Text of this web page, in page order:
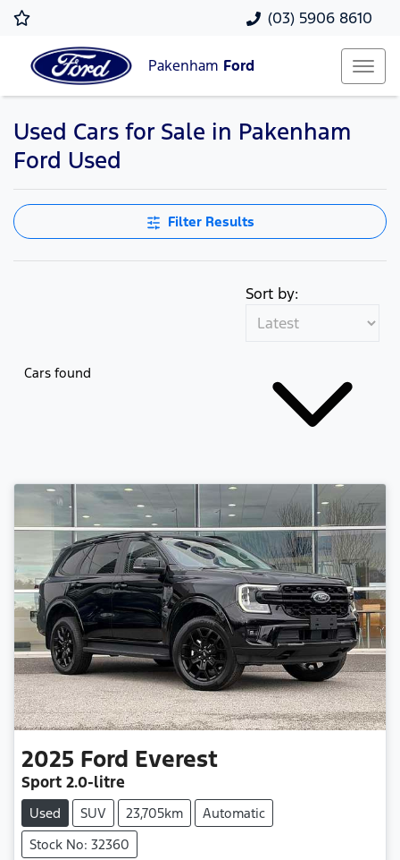
(03) 5906 8610
Pakenham Ford
Used Cars for Sale in Pakenham
Ford Used
Filter Results
Cars found
Sort by:
2025 Ford Everest
Sport 2.0-litre
Used SUV 23,705km
Automatic
Stock No: 32360